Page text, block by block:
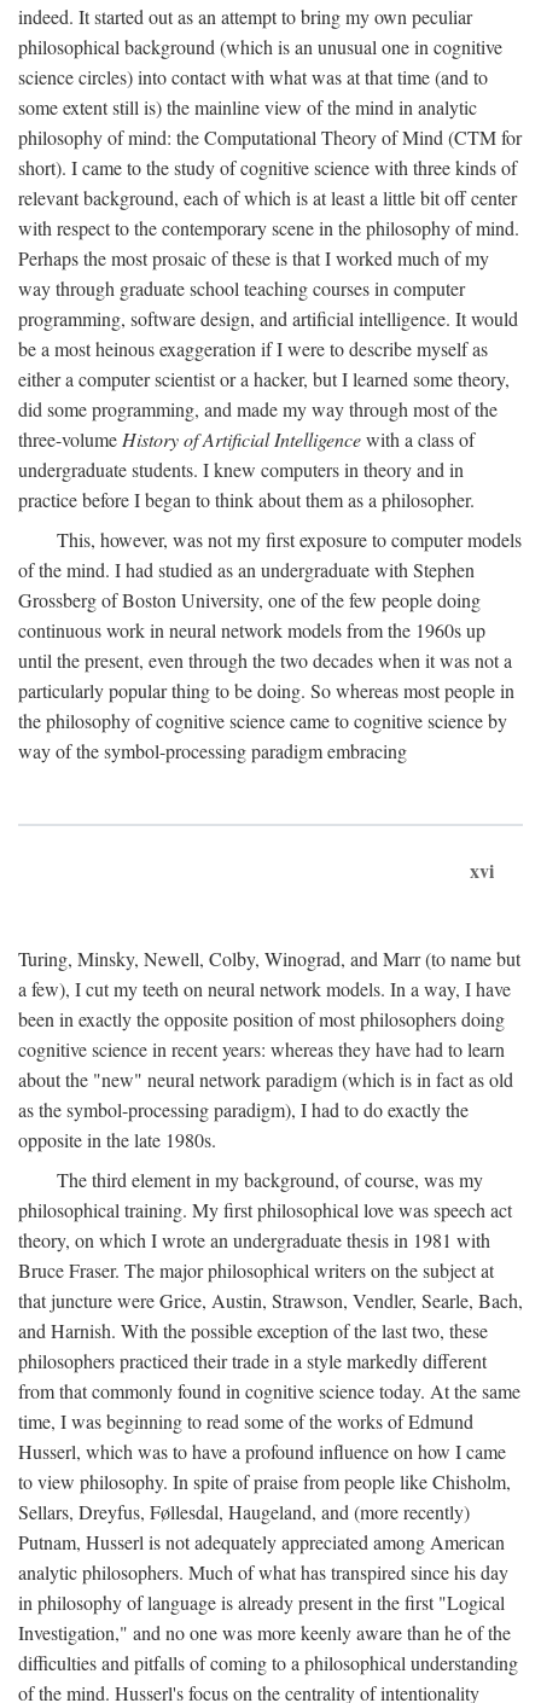
indeed. It started out as an attempt to bring my own peculiar
philosophical background (which is an unusual one in cognitive
science circles) into contact with what was at that time (and to
some extent still is) the mainline view of the mind in analytic
philosophy of mind: the Computational Theory of Mind (CTM for
short). I came to the study of cognitive science with three kinds of
relevant background, each of which is at least a little bit off center
with respect to the contemporary scene in the philosophy of mind.
Perhaps the most prosaic of these is that I worked much of my
way through graduate school teaching courses in computer
programming, software design, and artificial intelligence. It would
be a most heinous exaggeration if I were to describe myself as
either a computer scientist or a hacker, but I learned some theory,
did some programming, and made my way through most of the
three-volume History of Artificial Intelligencewith a class of
undergraduate students. I knew computers in theory and in
practice before I began to think about them as a philosopher.
This, however, was not my first exposure to computer models
of the mind. I had studied as an undergraduate with Stephen
Grossberg of Boston University, one of the few people doing
continuous work in neural network models from the 1960s up
until the present, even through the two decades when it was not a
particularly popular thing to be doing. So whereas most people in
the philosophy of cognitive science came to cognitive science by
way of the symbol-processing paradigm embracing
xvi
Turing, Minsky, Newell, Colby, Winograd, and Marr (to name but
a few), I cut my teeth on neural network models. In a way, I have
been in exactly the opposite position of most philosophers doing
cognitive science in recent years: whereas they have had to learn
about the "new" neural network paradigm (which is in fact as old
as the symbol-processing paradigm), I had to do exactly the
opposite in the late 1980s.
The third element in my background, of course, was my
philosophical training. My first philosophical love was speech act
theory, on which I wrote an undergraduate thesis in 1981 with
Bruce Fraser. The major philosophical writers on the subject at
that juncture were Grice, Austin, Strawson, Vendler, Searle, Bach,
and Harnish. With the possible exception of the last two, these
philosophers practiced their trade in a style markedly different
from that commonly found in cognitive science today. At the same
time, I was beginning to read some of the works of Edmund
Husserl, which was to have a profound influence on how I came
to view philosophy. In spite of praise from people like Chisholm,
Sellars, Dreyfus, Føllesdal, Haugeland, and (more recently)
Putnam, Husserl is not adequately appreciated among American
analytic philosophers. Much of what has transpired since his day
in philosophy of language is already present in the first "Logical
Investigation," and no one was more keenly aware than he of the
difficulties and pitfalls of coming to a philosophical understanding
of the mind. Husserl's focus on the centrality of intentionality